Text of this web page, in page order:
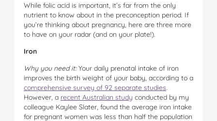
While folic acid is important, it’s far from the only
nutrient to know about in the preconception period. If
you’re thinking about pregnancy, here are three more
to have on your radar (and on your plate!).
Iron
Why you need it:Your daily prenatal intake of iron
improves the birth weight of your baby, according to a
comprehensive survey of 92 separate studies.
However, a recent Australian study conducted by my
colleague Kaylee Slater, found the average iron intake
for pregnant women was less than half the population